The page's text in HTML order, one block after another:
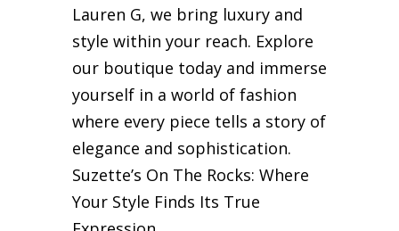
Lauren G, we bring luxury and
style within your reach. Explore
our boutique today and immerse
yourself in a world of fashion
where every piece tells a story of
elegance and sophistication.
Suzette’s On The Rocks: Where
Your Style Finds Its True